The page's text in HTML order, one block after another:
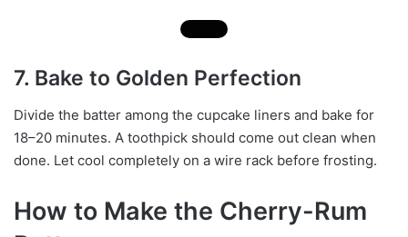
7. Bake to Golden Perfection
Divide the batter among the cupcake liners and bake for
18–20 minutes. A toothpick should come out clean when
done. Let cool completely on a wire rack before frosting.
How to Make the Cherry-Rum